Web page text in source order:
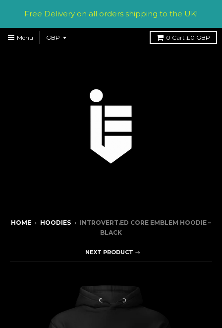
Free Delivery on all orders shipping to the UK!
Menu 0 Cart £0 GBP
HOME › HOODIES › INTROVERT.ED CORE EMBLEM HOODIE –
BLACK
NEXT PRODUCT →